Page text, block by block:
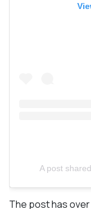
A post
The post has